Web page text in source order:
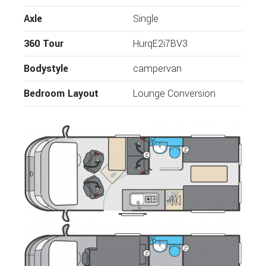
16” alloy wheels
Fix ‘n’ Go puncture repair kit
Daytime running lights
Reversing sensors
NEW rear digital reversing camera
110W solar panel and regulator (240W on
LED awning light with rain diverter above
external sliding door
One-piece pressed 22mm thick insulated
floor
One-piece pressed 14mm thick insulated
roof panel
Whale external BBQ point with connection
nozzle
Axle
Single
360 Tour
HurqE2i7BV3
Bodystyle
campervan
Bedroom Layout
Lounge Conversion